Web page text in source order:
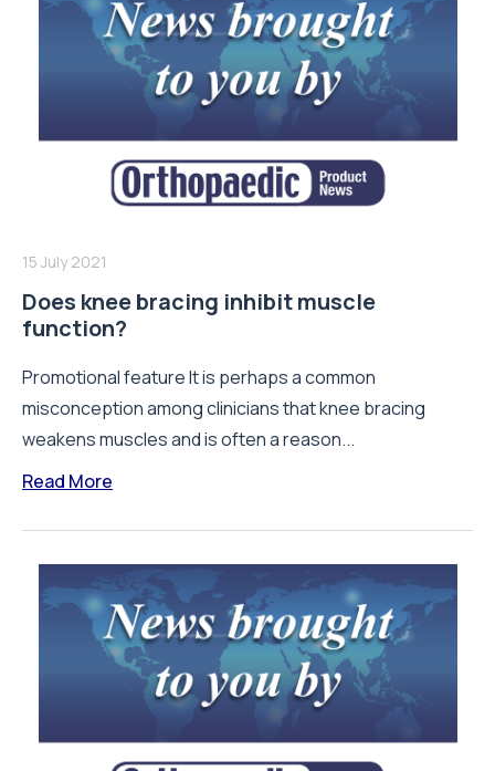
15 July 2021
Does knee bracing inhibit muscle
function?
Promotional feature It is perhaps a common
misconception among clinicians that knee bracing
weakens muscles and is often a reason...
Read More